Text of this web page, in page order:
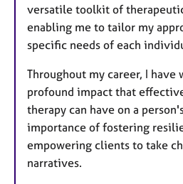
versatile toolkit of
enabling me to tailor my
specific needs of each
Throughout my career, I have
profound impact that
therapy can have on a
importance of fostering
empowering clients to take
narratives.